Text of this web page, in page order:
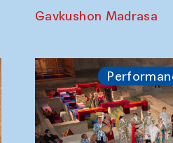
Gavkushon Madrasa